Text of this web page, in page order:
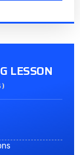
LESSON